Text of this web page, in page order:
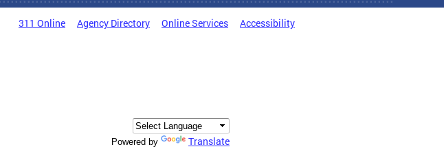
311 Online Agency Directory Online Services Accessibility
Powered by Translate